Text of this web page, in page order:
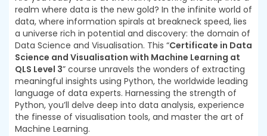
realm where data is the new gold? In the infinite world of
data, where information spirals at breakneck speed, lies
a universe rich in potential and discovery: the domain of
Data Science and Visualisation. This “Certificate in Data
Science and Visualisation with Machine Learning at
QLS Level 3” course unravels the wonders of extracting
meaningful insights using Python, the worldwide leading
language of data experts. Harnessing the strength of
Python, you’ll delve deep into data analysis, experience
the finesse of visualisation tools, and master the art of
Machine Learning.